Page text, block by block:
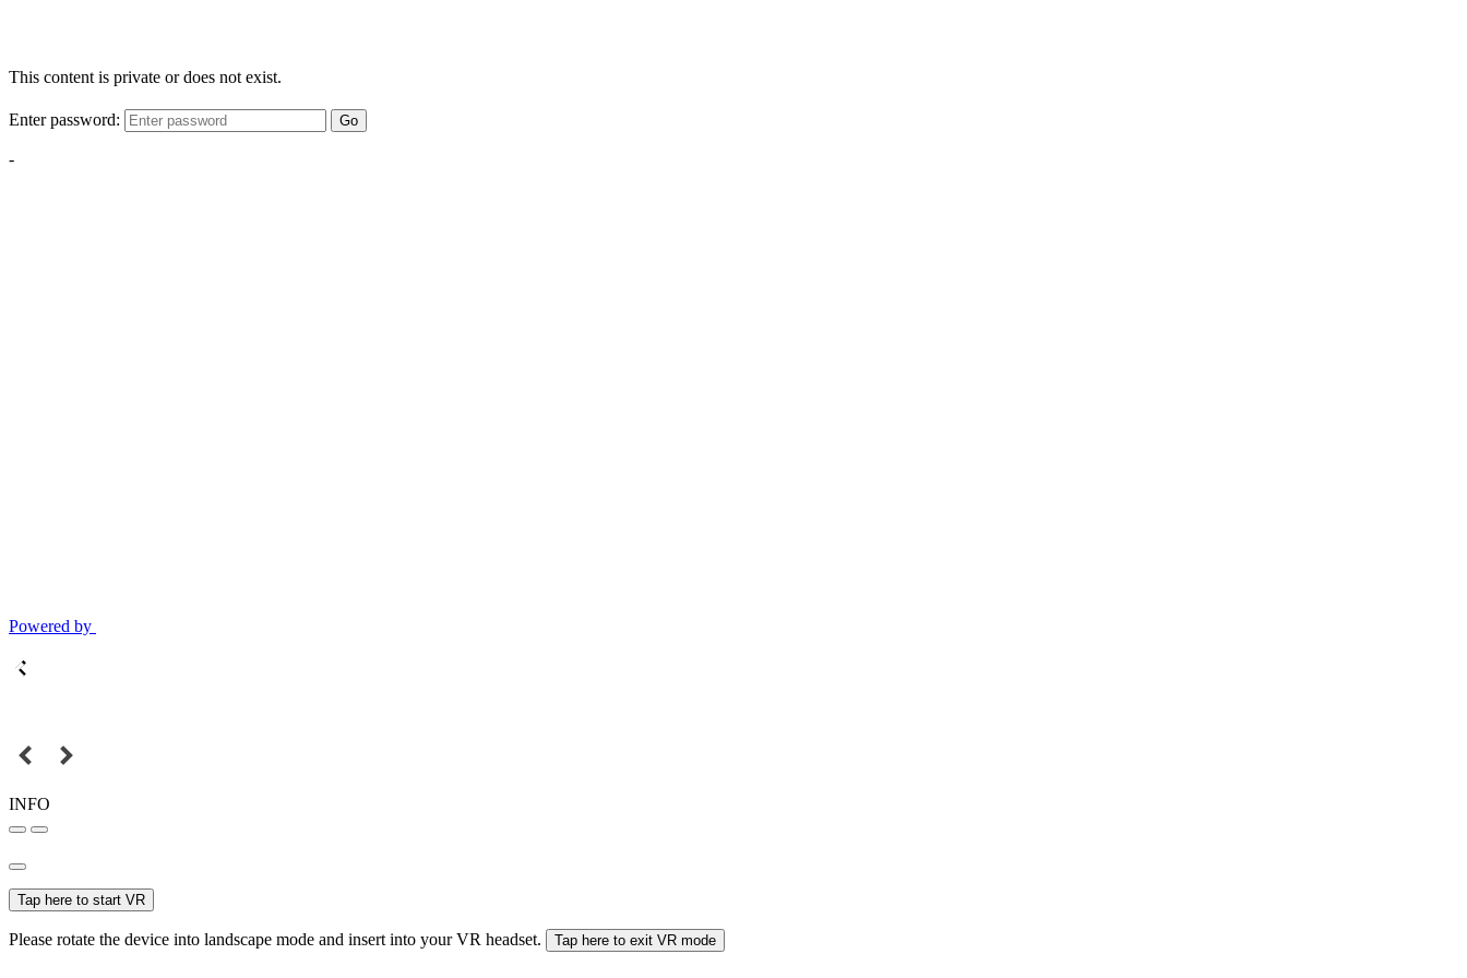
This content is private or does not exist.
Enter password: Go
-
Powered by
INFO
Tap here to start VR
Please rotate the device into landscape mode and insert into your VR headset. Tap here to exit VR mode